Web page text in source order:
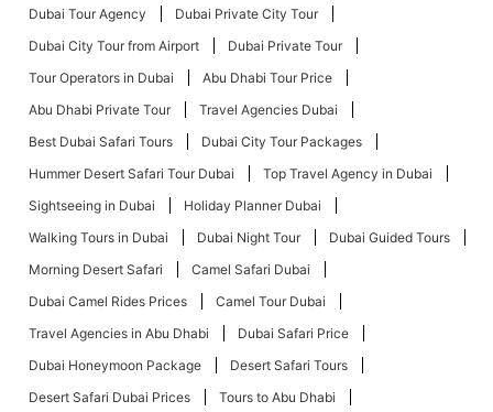
Dubai Tour Agency
Dubai Private City Tour
Dubai City Tour from Airport
Dubai Private Tour
Tour Operators in Dubai
Abu Dhabi Tour Price
Abu Dhabi Private Tour
Travel Agencies Dubai
Best Dubai Safari Tours
Dubai City Tour Packages
Hummer Desert Safari Tour Dubai
Top Travel Agency in Dubai
Sightseeing in Dubai
Holiday Planner Dubai
Walking Tours in Dubai
Dubai Night Tour
Dubai Guided Tours
Morning Desert Safari
Camel Safari Dubai
Dubai Camel Rides Prices
Camel Tour Dubai
Travel Agencies in Abu Dhabi
Dubai Safari Price
Dubai Honeymoon Package
Desert Safari Tours
Desert Safari Dubai Prices
Tours to Abu Dhabi